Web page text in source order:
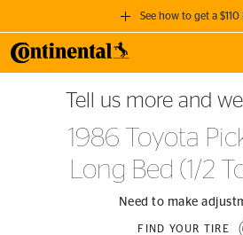
See how to get a $110
GET A $110
when you purchase a set of 4
SEE FULL
Tell us more and
1986 Toyota
Long Bed (1/2
Need to make
FIND YOUR TIRE